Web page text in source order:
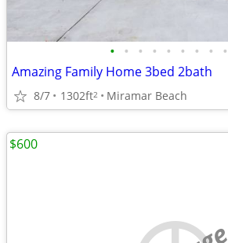
• • • • • • • • •
Amazing Family Home 3bed 2bath
8/7 1302ft2 Miramar Beach
$600